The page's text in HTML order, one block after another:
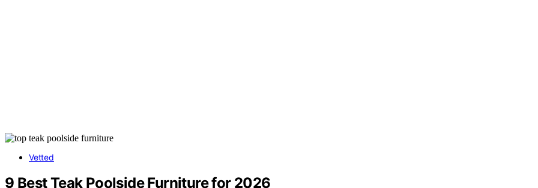
Vetted
9 Best Teak Poolside Furniture for 2026